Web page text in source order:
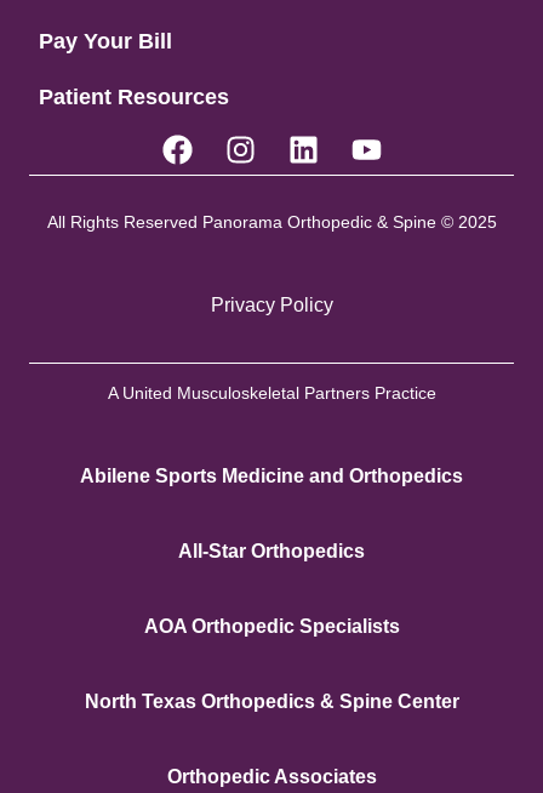
Pay Your Bill
Patient Resources
All Rights Reserved Panorama Orthopedic & Spine © 2025
Privacy Policy
A United Musculoskeletal Partners Practice
Abilene Sports Medicine and Orthopedics
All-Star Orthopedics
AOA Orthopedic Specialists
North Texas Orthopedics & Spine Center
Orthopedic Associates